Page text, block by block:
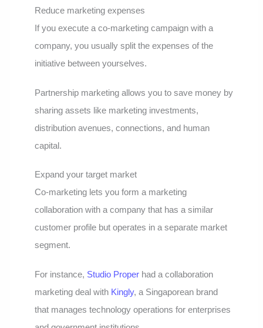
Reduce marketing expenses
If you execute a co-marketing campaign with a
company, you usually split the expenses of the
initiative between yourselves.
Partnership marketing allows you to save money by
sharing assets like marketing investments,
distribution avenues, connections, and human
capital.
Expand your target market
Co-marketing lets you form a marketing
collaboration with a company that has a similar
customer profile but operates in a separate market
segment.
For instance, Studio Proper had a collaboration
marketing deal with Kingly, a Singaporean brand
that manages technology operations for enterprises